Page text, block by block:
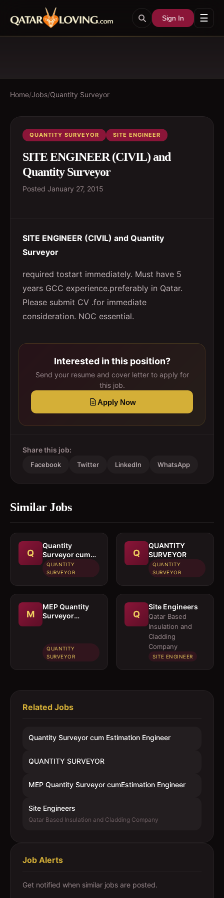
Sign In ☰
Home/Jobs/Quantity Surveyor
QUANTITY SURVEYOR SITE ENGINEER
SITE ENGINEER (CIVIL) and
Quantity Surveyor
Posted January 27, 2015
SITE ENGINEER (CIVIL) and Quantity
Surveyor
required tostart immediately. Must have 5
years GCC experience.preferably in Qatar.
Please submit CV .for immediate
consideration. NOC essential.
Interested in this position?
Send your resume and cover letter to apply for
this job.
Apply Now
Share this job:
Facebook Twitter LinkedIn WhatsApp
Similar Jobs
Q
Quantity
Surveyor cum
Estimation
Engineer
QUANTITY
SURVEYOR
Q
QUANTITY
SURVEYOR
QUANTITY
SURVEYOR
M
MEP Quantity
Surveyor
QUANTITY
SURVEYOR
Q
Site Engineers
Qatar Based
Insulation and
Cladding
Company
SITE ENGINEER
Related Jobs
Quantity Surveyor cum Estimation Engineer
QUANTITY SURVEYOR
MEP Quantity Surveyor cumEstimation Engineer
Site Engineers
Qatar Based Insulation and Cladding Company
Job Alerts
Get notified when similar jobs are posted.